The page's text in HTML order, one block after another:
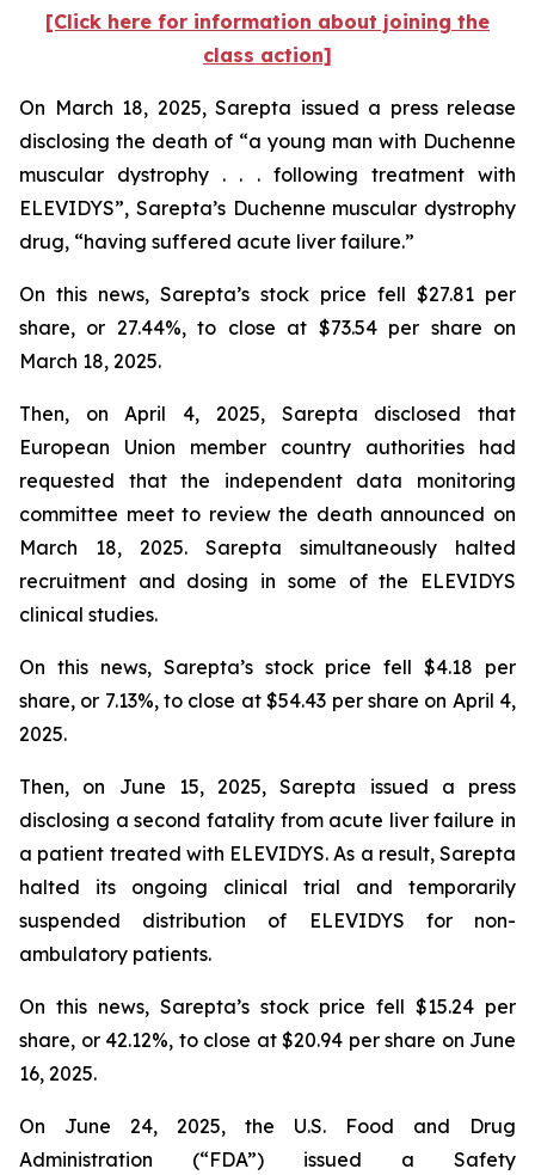
[Click here for information about joining the
class action]
On March 18, 2025, Sarepta issued a press release
disclosing the death of “a young man with Duchenne
muscular dystrophy . . . following treatment with
ELEVIDYS”, Sarepta’s Duchenne muscular dystrophy
drug, “having suffered acute liver failure.”
On this news, Sarepta’s stock price fell $27.81 per
share, or 27.44%, to close at $73.54 per share on
March 18, 2025.
Then, on April 4, 2025, Sarepta disclosed that
European Union member country authorities had
requested that the independent data monitoring
committee meet to review the death announced on
March 18, 2025. Sarepta simultaneously halted
recruitment and dosing in some of the ELEVIDYS
clinical studies.
On this news, Sarepta’s stock price fell $4.18 per
share, or 7.13%, to close at $54.43 per share on April 4,
2025.
Then, on June 15, 2025, Sarepta issued a press
disclosing a second fatality from acute liver failure in
a patient treated with ELEVIDYS. As a result, Sarepta
halted its ongoing clinical trial and temporarily
suspended distribution of ELEVIDYS for non-
ambulatory patients.
On this news, Sarepta’s stock price fell $15.24 per
share, or 42.12%, to close at $20.94 per share on June
16, 2025.
On June 24, 2025, the U.S. Food and Drug
Administration (“FDA”) issued a Safety